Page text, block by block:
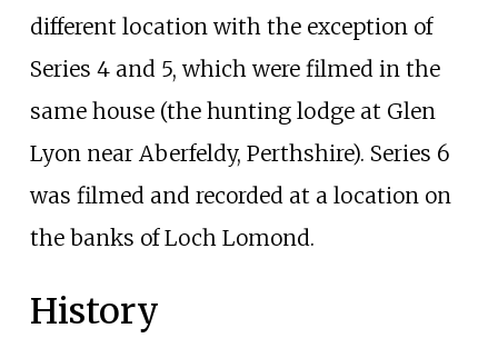
different location with the exception of
Series 4 and 5, which were filmed in the
same house (the hunting lodge at Glen
Lyon near Aberfeldy, Perthshire). Series 6
was filmed and recorded at a location on
the banks of Loch Lomond.
History